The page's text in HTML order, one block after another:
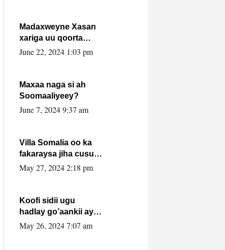
Madaxweyne Xasan
xariga uu qoorta
isaga xiray, inta
June 22, 2024 1:03 pm
Maxaa naga si ah
Soomaaliyeey?
June 7, 2024 9:37 am
Villa Somalia oo ka
fakaraysa jiha cusub
oo siyaasadeed !!
May 27, 2024 2:18 pm
Koofi sidii ugu
hadlay go’aankii ay
ka gaartay
May 26, 2024 7:07 am